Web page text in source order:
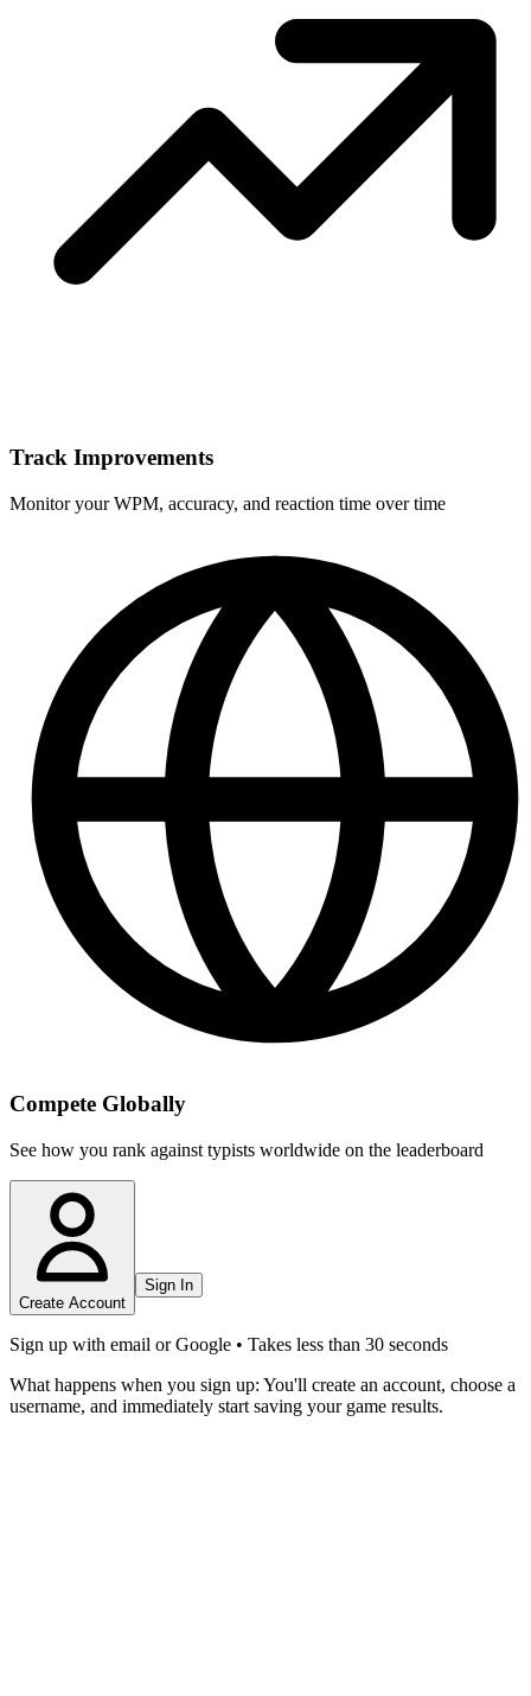
Track Improvements
Monitor your WPM, accuracy, and reaction time over time
Compete Globally
See how you rank against typists worldwide on the leaderboard
Create Account
Sign In
Sign up with email or Google • Takes less than 30 seconds
What happens when you sign up: You'll create an account, choose a
username, and immediately start saving your game results.